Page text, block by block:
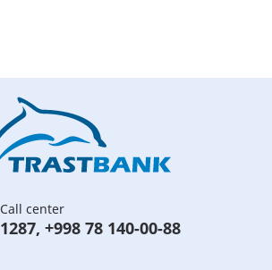
Call center
1287, +998 78 140-00-88